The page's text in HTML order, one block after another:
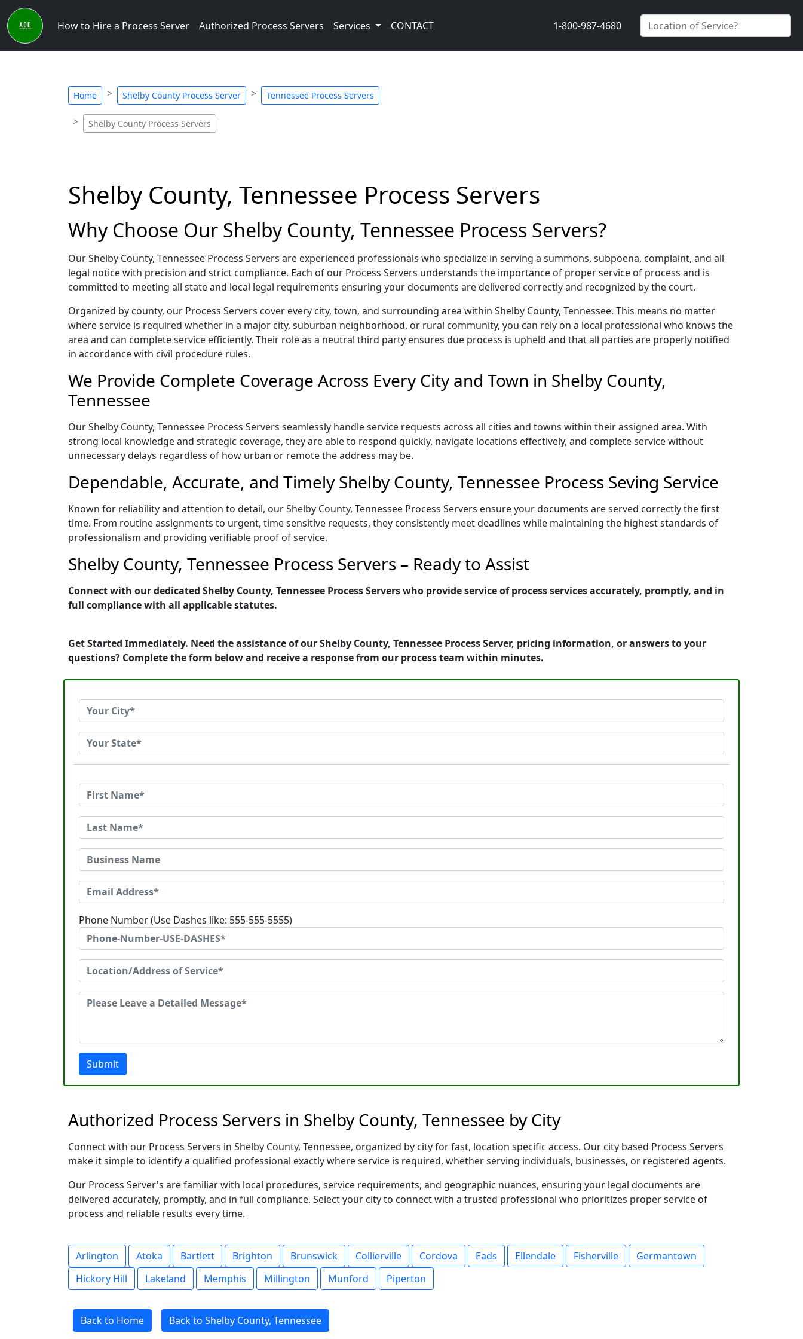
How to Hire a Process Server Authorized Process Servers Services CONTACT 1-800-987-4680
Home Shelby County Process Server Tennessee Process Servers
Shelby County Process Servers
Shelby County, Tennessee Process Servers
Why Choose Our Shelby County, Tennessee Process Servers?
Our Shelby County, Tennessee Process Servers are experienced professionals who specialize in serving a summons, subpoena, complaint, and all
legal notice with precision and strict compliance. Each of our Process Servers understands the importance of proper service of process and is
committed to meeting all state and local legal requirements ensuring your documents are delivered correctly and recognized by the court.
Organized by county, our Process Servers cover every city, town, and surrounding area within Shelby County, Tennessee. This means no matter
where service is required whether in a major city, suburban neighborhood, or rural community, you can rely on a local professional who knows the
area and can complete service efficiently. Their role as a neutral third party ensures due process is upheld and that all parties are properly notified
in accordance with civil procedure rules.
We Provide Complete Coverage Across Every City and Town in Shelby County,
Tennessee
Our Shelby County, Tennessee Process Servers seamlessly handle service requests across all cities and towns within their assigned area. With
strong local knowledge and strategic coverage, they are able to respond quickly, navigate locations effectively, and complete service without
unnecessary delays regardless of how urban or remote the address may be.
Dependable, Accurate, and Timely Shelby County, Tennessee Process Seving Service
Known for reliability and attention to detail, our Shelby County, Tennessee Process Servers ensure your documents are served correctly the first
time. From routine assignments to urgent, time sensitive requests, they consistently meet deadlines while maintaining the highest standards of
professionalism and providing verifiable proof of service.
Shelby County, Tennessee Process Servers – Ready to Assist
Connect with our dedicated Shelby County, Tennessee Process Servers who provide service of process services accurately, promptly, and in
full compliance with all applicable statutes.
Get Started Immediately. Need the assistance of our Shelby County, Tennessee Process Server, pricing information, or answers to your
questions? Complete the form below and receive a response from our process team within minutes.
Phone Number (Use Dashes like: 555-555-5555)
Submit
Authorized Process Servers in Shelby County, Tennessee by City
Connect with our Process Servers in Shelby County, Tennessee, organized by city for fast, location specific access. Our city based Process Servers
make it simple to identify a qualified professional exactly where service is required, whether serving individuals, businesses, or registered agents.
Our Process Server's are familiar with local procedures, service requirements, and geographic nuances, ensuring your legal documents are
delivered accurately, promptly, and in full compliance. Select your city to connect with a trusted professional who prioritizes proper service of
process and reliable results every time.
Arlington Atoka Bartlett Brighton Brunswick Collierville Cordova Eads Ellendale Fisherville
Germantown
Hickory Hill
Lakeland Memphis Millington Munford Piperton
Back to Home Back to Shelby County, Tennessee